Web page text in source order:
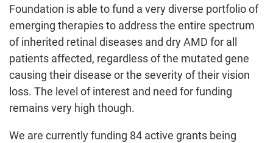
Foundation is able to fund a very diverse portfolio of
emerging therapies to address the entire spectrum
of inherited retinal diseases and dry AMD for all
patients affected, regardless of the mutated gene
causing their disease or the severity of their vision
loss. The level of interest and need for funding
remains very high though.
We are currently funding 84 active grants being